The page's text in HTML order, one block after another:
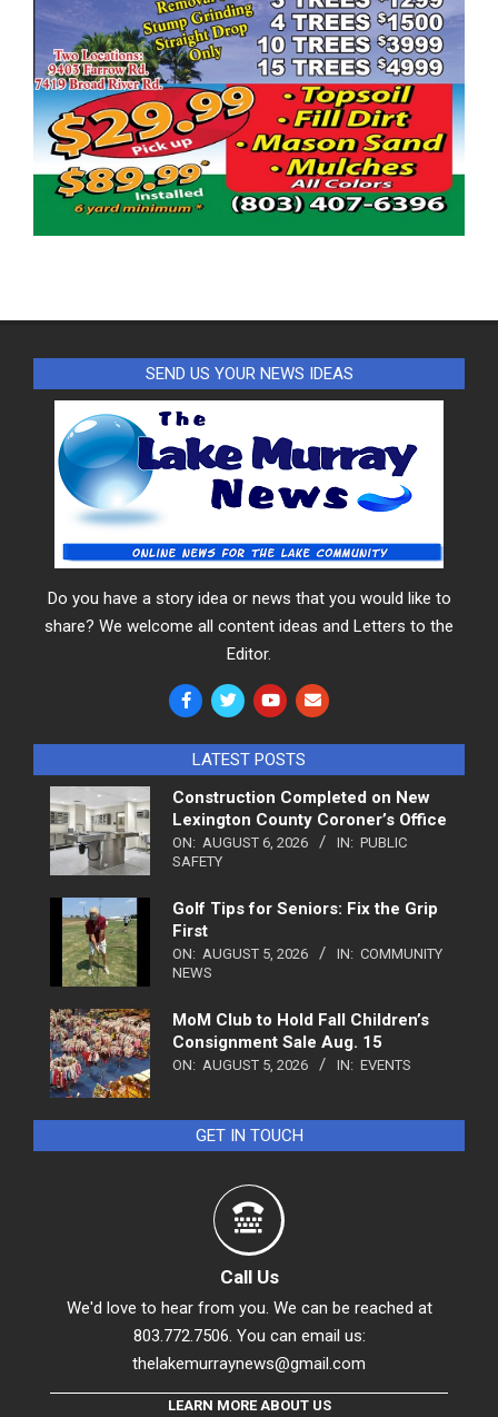
SEND US YOUR NEWS IDEAS
Do you have a story idea or news that you would like to
share? We welcome all content ideas and Letters to the
Editor.
LATEST POSTS
Construction Completed on New
Lexington County Coroner’s Office
ON: AUGUST 6, 2026 IN: PUBLIC
SAFETY
Golf Tips for Seniors: Fix the Grip
First
ON: AUGUST 5, 2026 IN: COMMUNITY
NEWS
MoM Club to Hold Fall Children’s
Consignment Sale Aug. 15
ON: AUGUST 5, 2026 IN: EVENTS
GET IN TOUCH
Call Us
We'd love to hear from you. We can be reached at
803.772.7506. You can email us:
thelakemurraynews@gmail.com
LEARN MORE ABOUT US